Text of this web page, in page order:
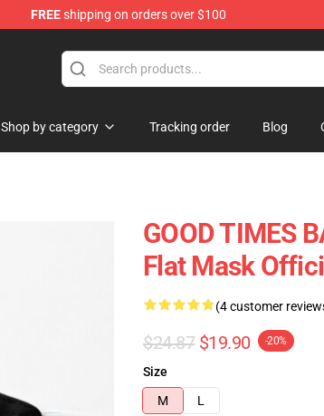
FREEshipping on orders over $100
Shop by category Tracking order Blog
GOOD TIMES
Flat Mask
(4 customer
$24.87 $19.90 -20%
Size
M
L